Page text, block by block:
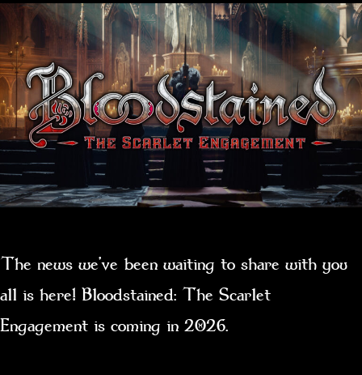
The news we’ve been waiting to share with you
all is here! Bloodstained: The Scarlet
Engagement is coming in 2026.